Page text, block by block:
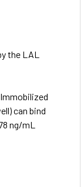
the LAL
Immobilized
can bind
ng/mL